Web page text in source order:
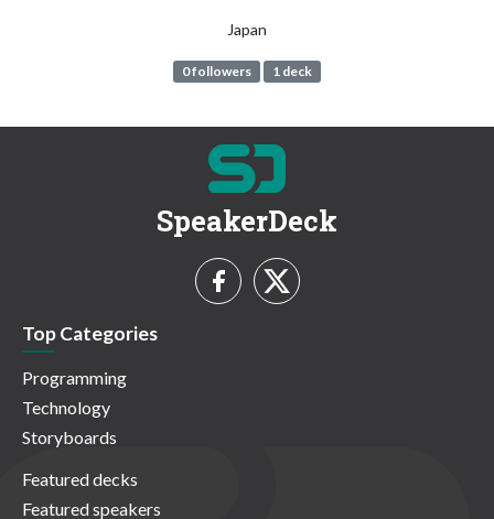
Japan
0 followers 1 deck
SpeakerDeck
Top Categories
Programming
Technology
Storyboards
Featured decks
Featured speakers